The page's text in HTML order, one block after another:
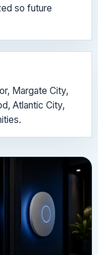
so future
Margate City,
Atlantic City,